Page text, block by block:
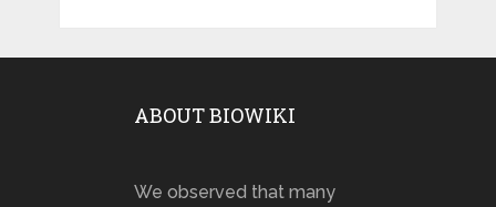
ABOUT BIOWIKI
We observed that many